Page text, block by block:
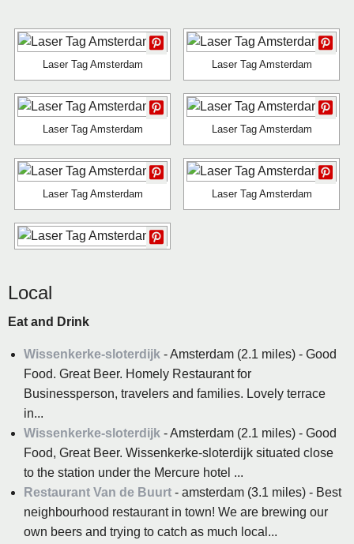
Laser Tag Amsterdam Laser Tag Amsterdam
Laser Tag Amsterdam Laser Tag Amsterdam
Laser Tag Amsterdam Laser Tag Amsterdam
Local
Eat and Drink
Wissenkerke-sloterdijk - Amsterdam (2.1 miles) - Good
Food. Great Beer. Homely Restaurant for
Businessperson, travelers and families. Lovely terrace
in...
Wissenkerke-sloterdijk - Amsterdam (2.1 miles) - Good
Food, Great Beer. Wissenkerke-sloterdijk situated close
to the station under the Mercure hotel ...
Restaurant Van de Buurt - amsterdam (3.1 miles) - Best
neighbourhood restaurant in town! We are brewing our
own beers and trying to catch as much local...